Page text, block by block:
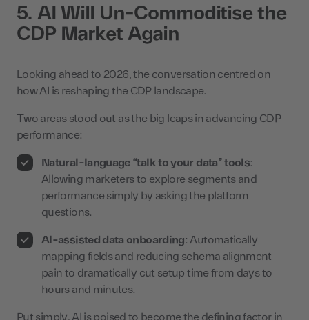
5. AI Will Un-Commoditise the
CDP Market Again
Looking ahead to 2026, the conversation centred on
how AI is reshaping the CDP landscape.
Two areas stood out as the big leaps in advancing CDP
performance:
Natural-language “talk to your data” tools:
Allowing marketers to explore segments and
performance simply by asking the platform
questions.
AI-assisted data onboarding: Automatically
mapping fields and reducing schema alignment
pain to dramatically cut setup time from days to
hours and minutes.
Put simply, AI is poised to become the defining factor in